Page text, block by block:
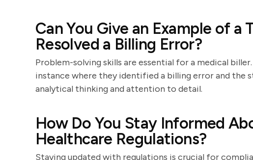
Can You Give an Example of a
Resolved a Billing Error?
Problem-solving skills are essential for a medical
instance where they identified a billing error and
analytical thinking and attention to detail.
How Do You Stay Informed
Healthcare Regulations?
Staying updated with regulations is crucial for